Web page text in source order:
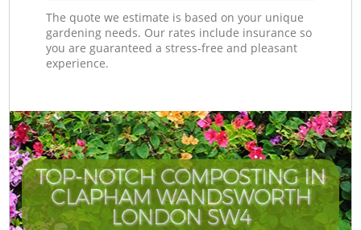
The quote we estimate is based on your unique
gardening needs. Our rates include insurance so
you are guaranteed a stress-free and pleasant
experience.
TOP-NOTCH COMPOSTING IN
CLAPHAM WANDSWORTH
LONDON SW4